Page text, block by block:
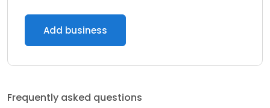
Add business
Frequently asked questions